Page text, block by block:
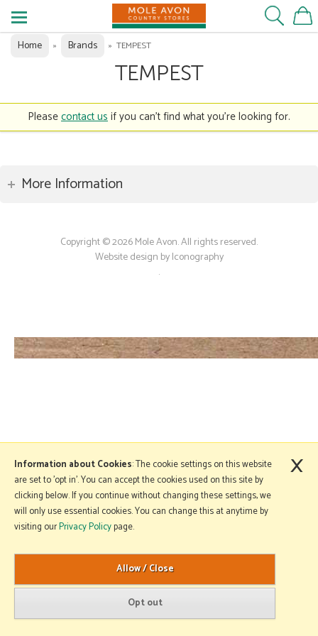
Home » Brands » TEMPEST
TEMPEST
Pleasecontact usif you can't find what you're looking for.
More Information
Copyright © 2026 Mole Avon. All rights reserved.
Website design by Iconography
.
Information about Cookies: The cookie settings on this website
are set to 'opt in'. You can accept the cookies used on this site by
clicking below. If you continue without changing these settings, we
will only use essential cookies. You can change this at anytime by
visiting ourPrivacy Policypage.
×